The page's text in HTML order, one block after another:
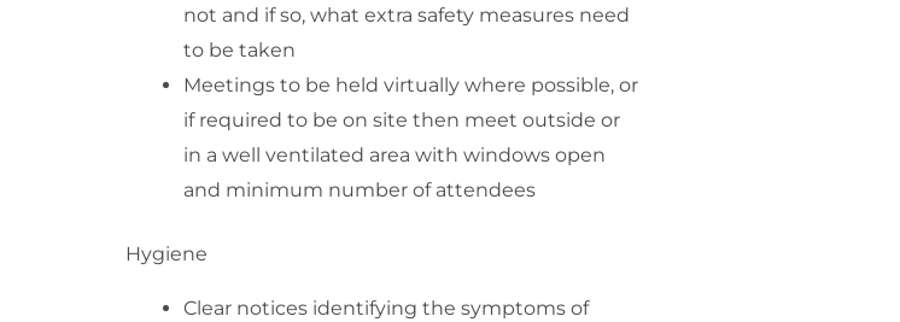
not and if so, what extra safety measures need
to be taken
Meetings to be held virtually where possible, or
if required to be on site then meet outside or
in a well ventilated area with windows open
and minimum number of attendees
Hygiene
Clear notices identifying the symptoms of